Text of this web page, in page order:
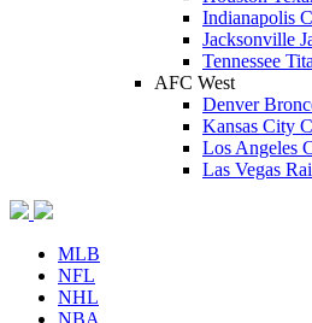
Indianapolis
Jacksonville
Tennessee
AFC West
Denver
Kansas City
Los Angeles
Las Vegas
MLB
NFL
NHL
NBA